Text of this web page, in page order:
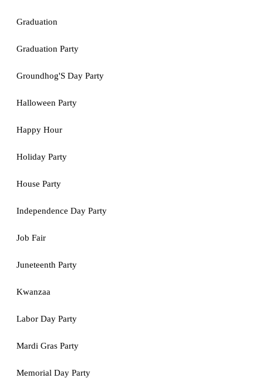
Graduation
Graduation Party
Groundhog'S Day Party
Halloween Party
Happy Hour
Holiday Party
House Party
Independence Day Party
Job Fair
Juneteenth Party
Kwanzaa
Labor Day Party
Mardi Gras Party
Memorial Day Party